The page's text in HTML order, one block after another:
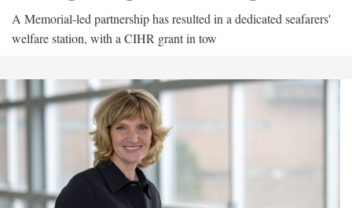
A Memorial-led partnership has resulted in a dedicated seafarers'
welfare station, with a CIHR grant in tow